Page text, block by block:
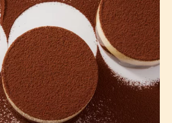
there's more to consider!
absorption, fineness, and
have an impact on your final